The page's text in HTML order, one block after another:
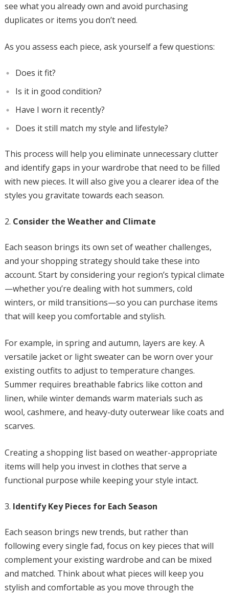
see what you already own and avoid purchasing
duplicates or items you don’t need.
As you assess each piece, ask yourself a few questions:
Does it fit?
Is it in good condition?
Have I worn it recently?
Does it still match my style and lifestyle?
This process will help you eliminate unnecessary clutter
and identify gaps in your wardrobe that need to be filled
with new pieces. It will also give you a clearer idea of the
styles you gravitate towards each season.
Consider the Weather and Climate
Each season brings its own set of weather challenges,
and your shopping strategy should take these into
account. Start by considering your region’s typical climate
—whether you’re dealing with hot summers, cold
winters, or mild transitions—so you can purchase items
that will keep you comfortable and stylish.
For example, in spring and autumn, layers are key. A
versatile jacket or light sweater can be worn over your
existing outfits to adjust to temperature changes.
Summer requires breathable fabrics like cotton and
linen, while winter demands warm materials such as
wool, cashmere, and heavy-duty outerwear like coats and
scarves.
Creating a shopping list based on weather-appropriate
items will help you invest in clothes that serve a
functional purpose while keeping your style intact.
Identify Key Pieces for Each Season
Each season brings new trends, but rather than
following every single fad, focus on key pieces that will
complement your existing wardrobe and can be mixed
and matched. Think about what pieces will keep you
stylish and comfortable as you move through the